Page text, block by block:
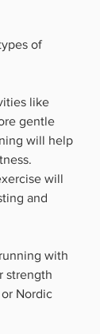
of
like
gentle
will help
will
and
with
strength
Nordic